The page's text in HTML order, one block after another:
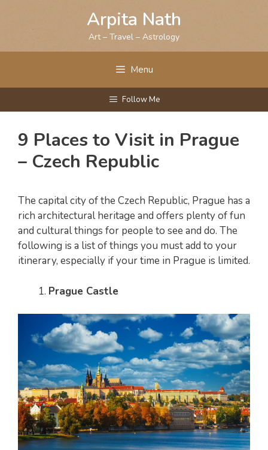
Arpita Nath
Art – Travel – Astrology
Menu
Follow Me
9 Places to Visit in Prague
– Czech Republic
The capital city of the Czech Republic, Prague has a
rich architectural heritage and offers plenty of fun
and cultural things for people to see and do. The
following is a list of things you must add to your
itinerary, especially if your time in Prague is limited.
Prague Castle